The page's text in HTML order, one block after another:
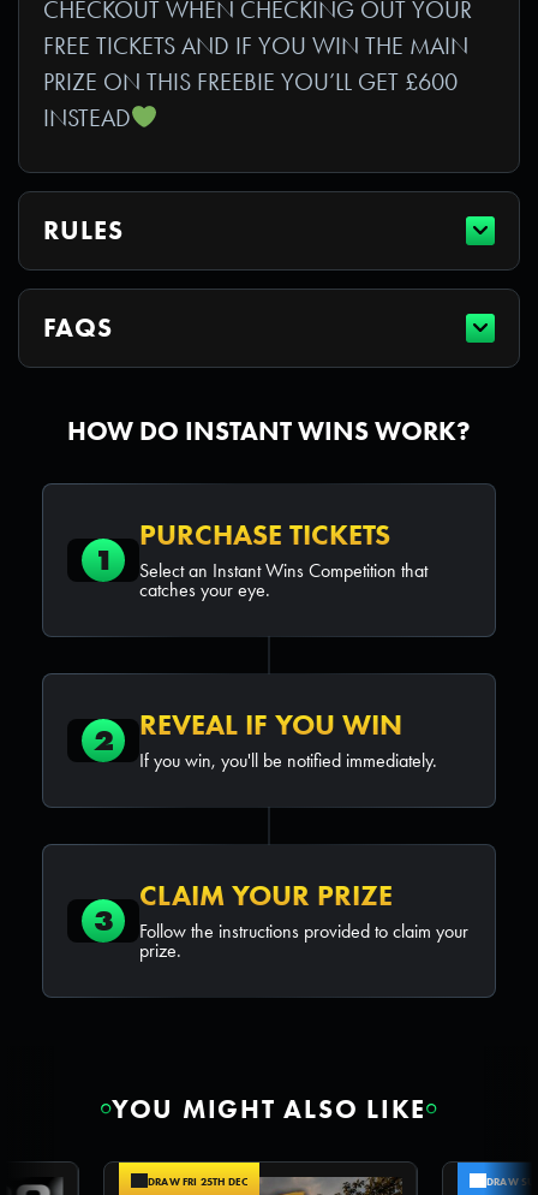
CHECKOUT WHEN CHECKING OUT YOUR
FREE TICKETS AND IF YOU WIN THE MAIN
PRIZE ON THIS FREEBIE YOU’LL GET £600
INSTEAD
RULES
FAQS
HOW DO INSTANT WINS WORK?
1
PURCHASE TICKETS
Select an Instant Wins Competition that
catches your eye.
2 REVEAL IF YOU WIN
If you win, you'll be notified immediately.
3
CLAIM YOUR PRIZE
Follow the instructions provided to claim your
prize.
YOU MIGHT ALSO LIKE
DRAW FRI 25TH DEC DRAW